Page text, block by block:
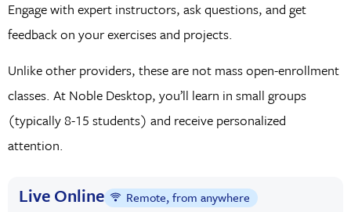
Engage with expert instructors, ask questions, and get
feedback on your exercises and projects.
Unlike other providers, these are not mass open-enrollment
classes. At Noble Desktop, you’ll learn in small groups
(typically 8-15 students) and receive personalized
attention.
Live Online Remote, from anywhere